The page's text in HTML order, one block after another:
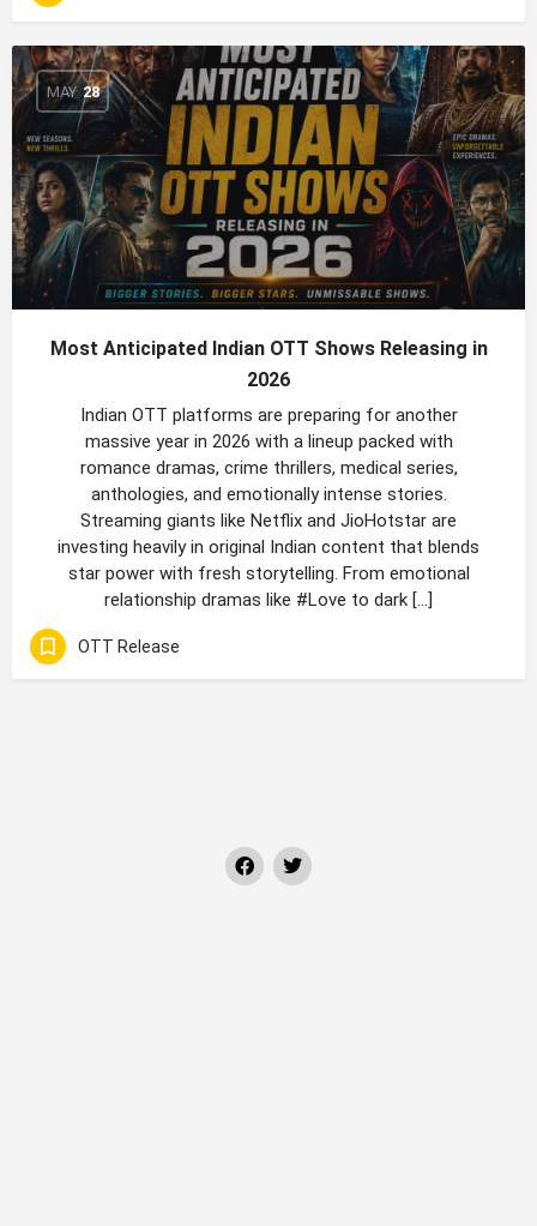
MAY 28
Most Anticipated Indian OTT Shows Releasing in
2026
Indian OTT platforms are preparing for another
massive year in 2026 with a lineup packed with
romance dramas, crime thrillers, medical series,
anthologies, and emotionally intense stories.
Streaming giants like Netflix and JioHotstar are
investing heavily in original Indian content that blends
star power with fresh storytelling. From emotional
relationship dramas like #Love to dark […]
OTT Release